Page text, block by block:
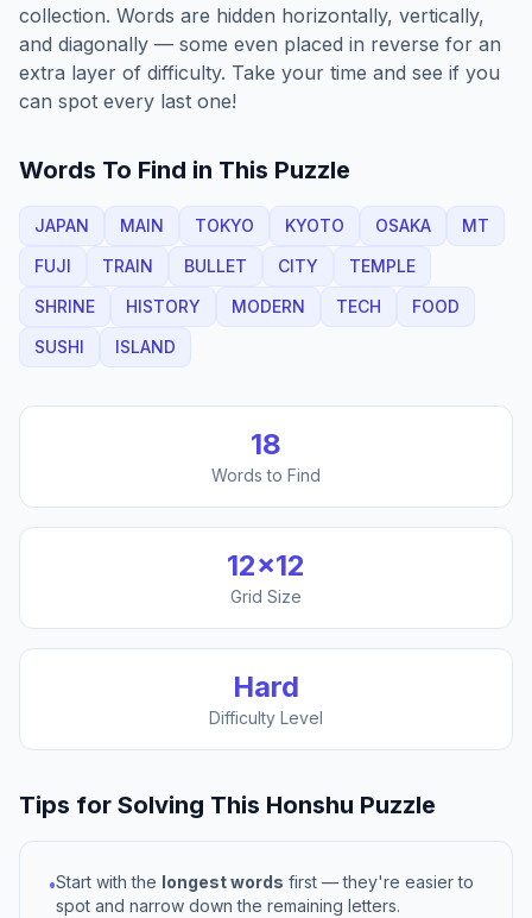
collection. Words are hidden horizontally, vertically,
and diagonally — some even placed in reverse for an
extra layer of difficulty. Take your time and see if you
can spot every last one!
Words To Find in This Puzzle
JAPAN MAIN TOKYO KYOTO OSAKA
MT
FUJI
TRAIN BULLET CITY
TEMPLE
SHRINE
HISTORY MODERN TECH
FOOD
SUSHI
ISLAND
18
Words to Find
12×12
Grid Size
Hard
Difficulty Level
Tips for Solving This Honshu Puzzle
•Start with the longest words first — they're easier to
spot and narrow down the remaining letters.